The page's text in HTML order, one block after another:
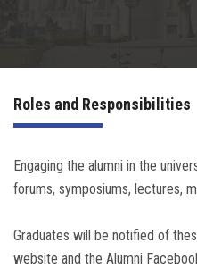
Roles and Responsibilities
Engaging the alumni in the
forums, symposiums, lectures,
Graduates will be notified of
website and the Alumni